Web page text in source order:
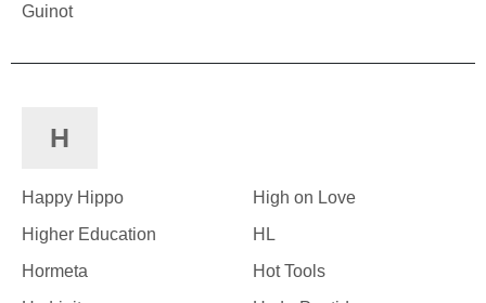
Guinot
H
Happy Hippo
High on Love
Higher Education
HL
Hormeta
Hot Tools